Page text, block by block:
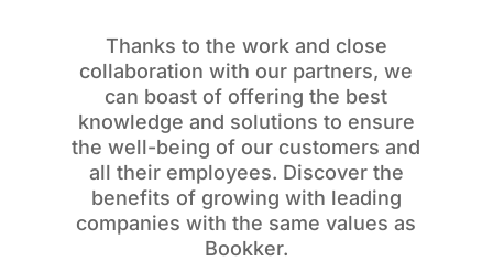
Thanks to the work and close
collaboration with our partners, we
can boast of offering the best
knowledge and solutions to ensure
the well-being of our customers and
all their employees. Discover the
benefits of growing with leading
companies with the same values as
Bookker.